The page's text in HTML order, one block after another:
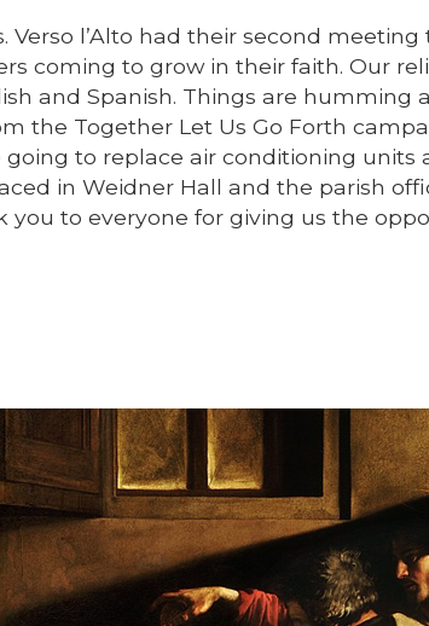
l’Alto had their second meeting
coming to grow in their faith. Our
and Spanish. Things are humming
the Together Let Us Go Forth
to replace air conditioning units
in Weidner Hall and the parish
to everyone for giving us the